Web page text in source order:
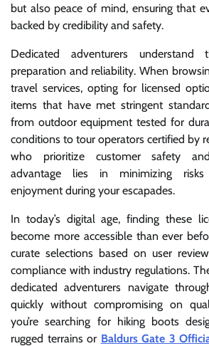
but also peace of mind, ensuring that
backed by credibility and safety.
Dedicated adventurers
preparation and reliability. When
travel services, opting for licensed
items that have met stringent
from outdoor equipment tested for
conditions to tour operators certified by
who prioritize customer safety
advantage lies in minimizing
enjoyment during your escapades.
In today’s digital age, finding these
become more accessible than ever
curate selections based on user
compliance with industry regulations.
dedicated adventurers navigate
quickly without compromising on
you’re searching for hiking boots
rugged terrains or Baldurs Gate 3